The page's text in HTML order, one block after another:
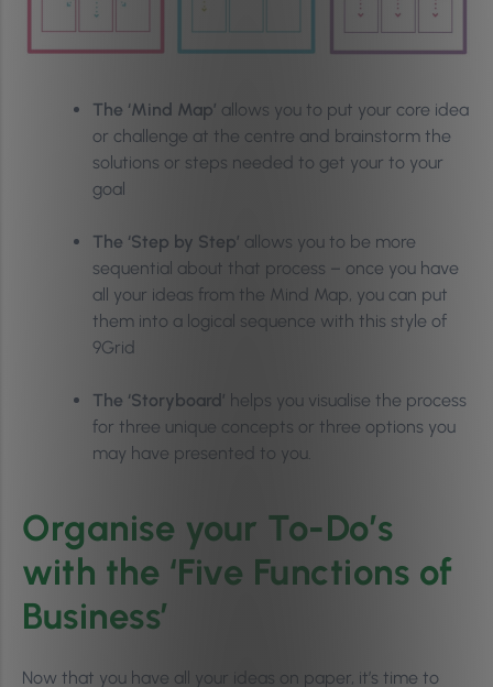
The ‘Mind Map’ allows you to put your core idea
or challenge at the centre and brainstorm the
solutions or steps needed to get your to your
goal
The ‘Step by Step’ allows you to be more
sequential about that process – once you have
all your ideas from the Mind Map, you can put
them into a logical sequence with this style of
9Grid
The ‘Storyboard’ helps you visualise the process
for three unique concepts or three options you
may have presented to you.
Organise your To-Do’s
with the ‘Five Functions of
Business’
Now that you have all your ideas on paper, it’s time to